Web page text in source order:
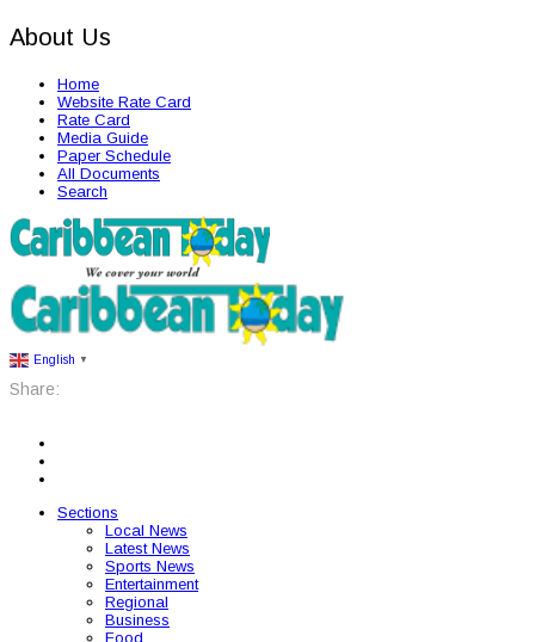
About Us
Home
Website Rate Card
Rate Card
Media Guide
Paper Schedule
All Documents
Search
English ▼
Share:
Sections
Local News
Latest News
Sports News
Entertainment
Regional
Business
Food